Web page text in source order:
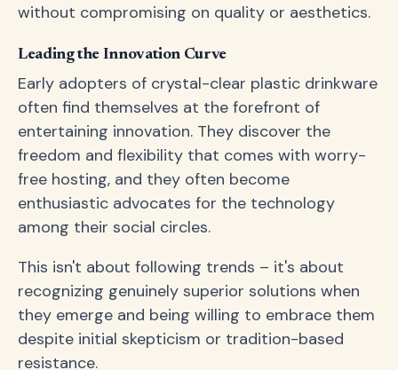
without compromising on quality or aesthetics.
Leading the Innovation Curve
Early adopters of crystal-clear plastic drinkware
often find themselves at the forefront of
entertaining innovation. They discover the
freedom and flexibility that comes with worry-
free hosting, and they often become
enthusiastic advocates for the technology
among their social circles.
This isn't about following trends – it's about
recognizing genuinely superior solutions when
they emerge and being willing to embrace them
despite initial skepticism or tradition-based
resistance.